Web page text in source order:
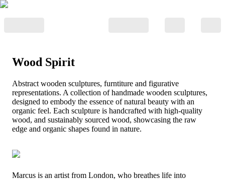
Wood Spirit
Abstract wooden sculptures, furntiture and figurative
representations. A collection of handmade wooden sculptures,
designed to embody the essence of natural beauty with an
organic feel. Each sculpture is handcrafted with high-quality
wood, and sustainably sourced wood, showcasing the raw
edge and organic shapes found in nature.
Marcus is an artist from London, who breathes life into